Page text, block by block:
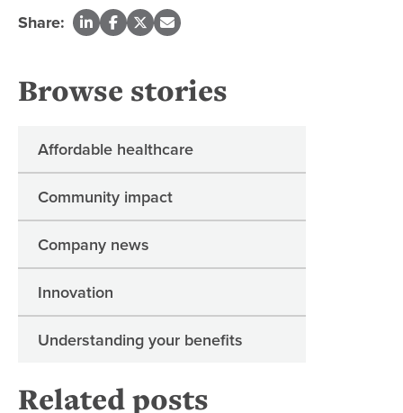
Share:
Browse stories
Affordable healthcare
Community impact
Company news
Innovation
Understanding your benefits
Related posts